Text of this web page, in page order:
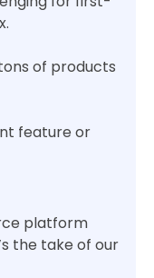
of products
feature or
platform
the take of our